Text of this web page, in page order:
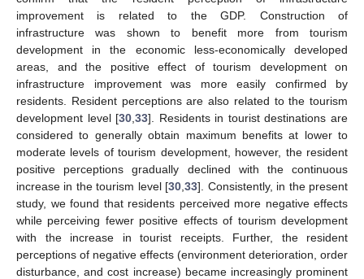
improvement is related to the GDP. Construction of
infrastructure was shown to benefit more from tourism
development in the economic less-economically developed
areas, and the positive effect of tourism development on
infrastructure improvement was more easily confirmed by
residents. Resident perceptions are also related to the tourism
development level [30 ,33]. Residents in tourist destinations are
considered to generally obtain maximum benefits at lower to
moderate levels of tourism development, however, the resident
positive perceptions gradually declined with the continuous
increase in the tourism level [30 ,33]. Consistently, in the present
study, we found that residents perceived more negative effects
while perceiving fewer positive effects of tourism development
with the increase in tourist receipts. Further, the resident
perceptions of negative effects (environment deterioration, order
disturbance, and cost increase) became increasingly prominent